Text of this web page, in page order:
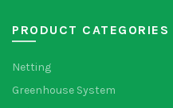
PRODUCT CATEGORIES
Netting
Greenhouse System